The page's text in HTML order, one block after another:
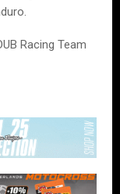
Racing Team